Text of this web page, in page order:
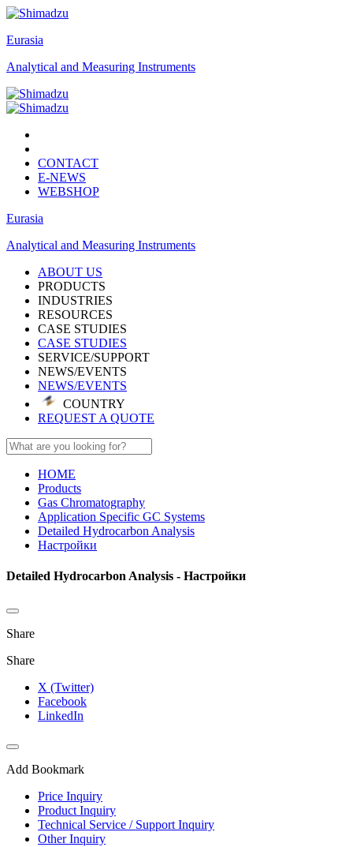
Eurasia
Analytical and Measuring Instruments
CONTACT
E-NEWS
WEBSHOP
Eurasia
Analytical and Measuring Instruments
ABOUT US
PRODUCTS
INDUSTRIES
RESOURCES
CASE STUDIES
CASE STUDIES
SERVICE/SUPPORT
NEWS/EVENTS
NEWS/EVENTS
COUNTRY
REQUEST A QUOTE
HOME
Products
Gas Chromatography
Application Specific GC Systems
Detailed Hydrocarbon Analysis
Настройки
Detailed Hydrocarbon Analysis - Настройки
Share
Share
X (Twitter)
Facebook
LinkedIn
Add Bookmark
Price Inquiry
Product Inquiry
Technical Service / Support Inquiry
Other Inquiry